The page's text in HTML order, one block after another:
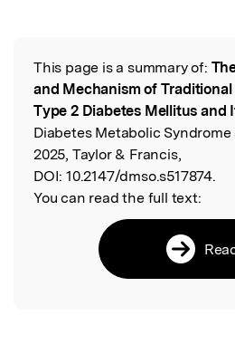
Read the Original
This page is a summary of:
and Mechanism of
Type 2 Diabetes Mellitus and
Diabetes Metabolic
2025, Taylor & Francis,
DOI: 10.2147/dmso.s517874.
You can read the full text: